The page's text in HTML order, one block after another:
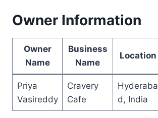
Owner Information
Owner
Name
Business
Name
Location
Priya
Vasireddy
Cravery
Cafe
Hyderaba
d, India